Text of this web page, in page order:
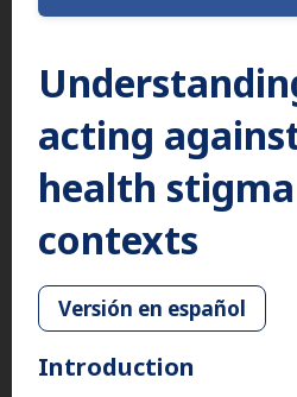
acting
health
contexts
Versión en español
Introduction